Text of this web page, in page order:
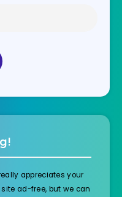
appreciates your
site ad-free, but we can